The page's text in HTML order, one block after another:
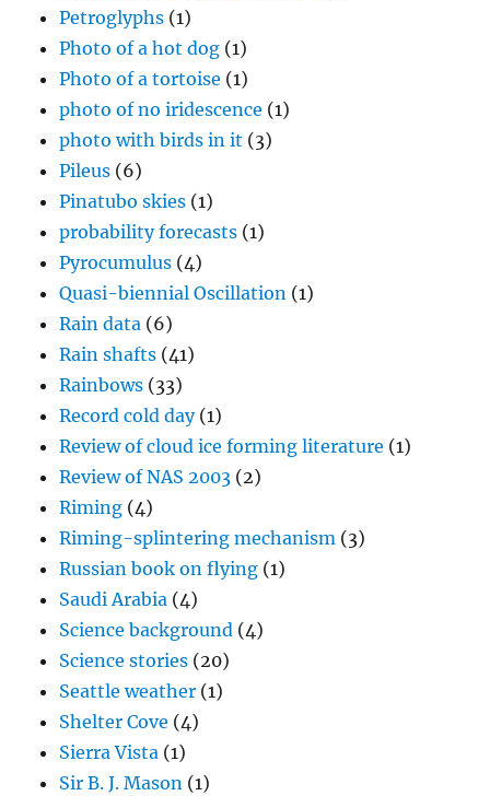
Petroglyphs (1)
Photo of a hot dog (1)
Photo of a tortoise (1)
photo of no iridescence (1)
photo with birds in it (3)
Pileus (6)
Pinatubo skies (1)
probability forecasts (1)
Pyrocumulus (4)
Quasi-biennial Oscillation (1)
Rain data (6)
Rain shafts (41)
Rainbows (33)
Record cold day(1)
Review of cloud ice forming literature (1)
Review of NAS 2003 (2)
Riming (4)
Riming-splintering mechanism (3)
Russian book on flying (1)
Saudi Arabia (4)
Science background (4)
Science stories (20)
Seattle weather (1)
Shelter Cove (4)
Sierra Vista (1)
Sir B. J. Mason (1)